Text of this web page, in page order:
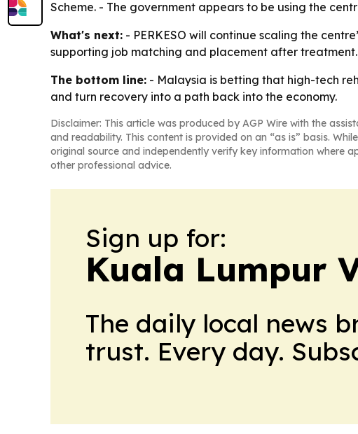
Scheme. - The government appears to be using the
What's next: - PERKESO will continue scaling the
supporting job matching and placement after
The bottom line: - Malaysia is betting that high-tech
and turn recovery into a path back into the economy.
Disclaimer: This article was produced by AGP Wire with the
and readability. This content is provided on an “as is” basis.
original source and independently verify key information where
other professional advice.
Sign up for:
Kuala Lumpur
The daily local news
trust. Every day.